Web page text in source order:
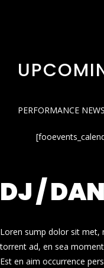
PERFORMANCE NEWS
DJ /
Loren sump dolor sit met,
torrent ad, en sea
Est en aim occurrence